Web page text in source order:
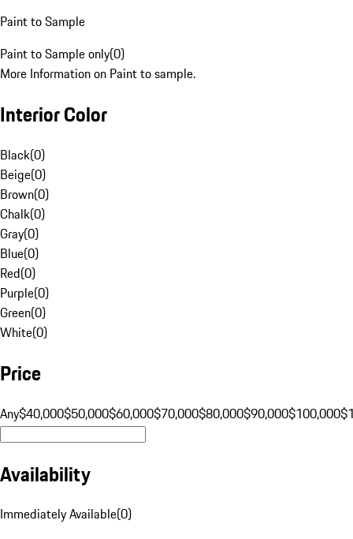
Paint to Sample
Paint to Sample only(0)
More Information on Paint to sample.
Interior Color
Black(0)
Beige(0)
Brown(0)
Chalk(0)
Gray(0)
Blue(0)
Red(0)
Purple(0)
Green(0)
White(0)
Price
Any$40,000$50,000$60,000$70,000$80,000$90,000$100,000
Availability
Immediately Available(0)